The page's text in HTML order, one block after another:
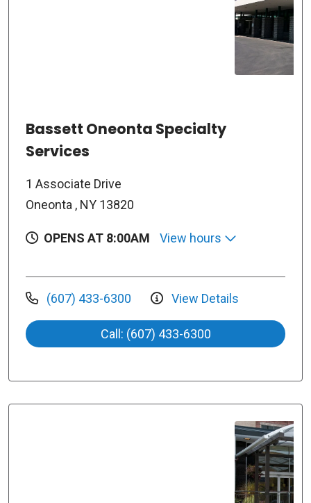
Bassett Oneonta Specialty
Services
1 Associate Drive
Oneonta , NY 13820
OPENS AT 8:00AM View hours
(607) 433-6300 View Details
Call: (607) 433-6300